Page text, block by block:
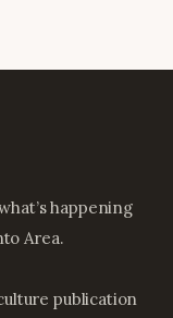
happening
Area.
publication